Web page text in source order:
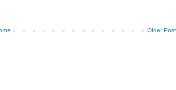
Older Post